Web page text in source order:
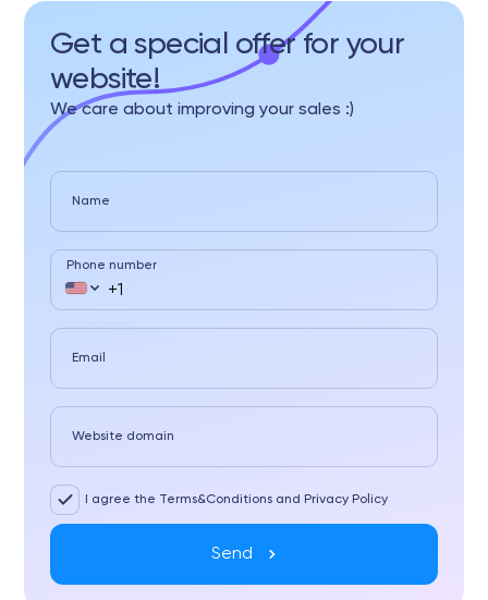
Get a special offer for your
website!
We care about improving your sales :)
Name
Phone number
Email
Website domain
I agree the Terms&Conditions and Privacy Policy
Send